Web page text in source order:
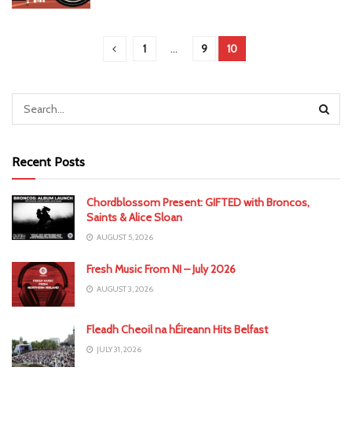
1 … 9 10
Recent Posts
Chordblossom Present: GIFTED with Broncos,
Saints & Alice Sloan
AUGUST 5, 2026
Fresh Music From NI – July 2026
AUGUST 3, 2026
Fleadh Cheoil na hÉireann Hits Belfast
JULY 31, 2026